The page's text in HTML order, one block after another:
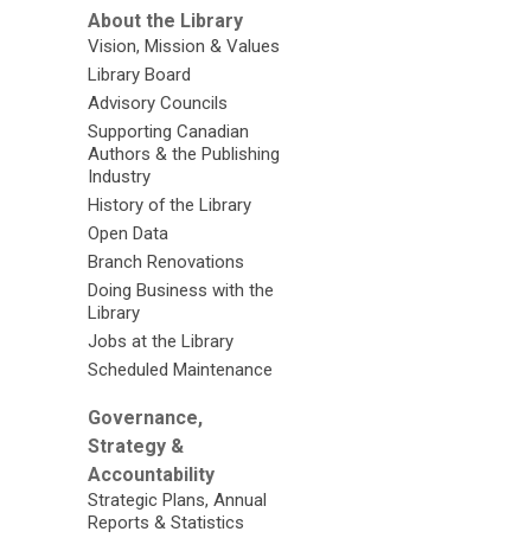
About the Library
Vision, Mission & Values
Library Board
Advisory Councils
Supporting Canadian
Authors & the Publishing
Industry
History of the Library
Open Data
Branch Renovations
Doing Business with the
Library
Jobs at the Library
Scheduled Maintenance
Governance,
Strategy &
Accountability
Strategic Plans, Annual
Reports & Statistics